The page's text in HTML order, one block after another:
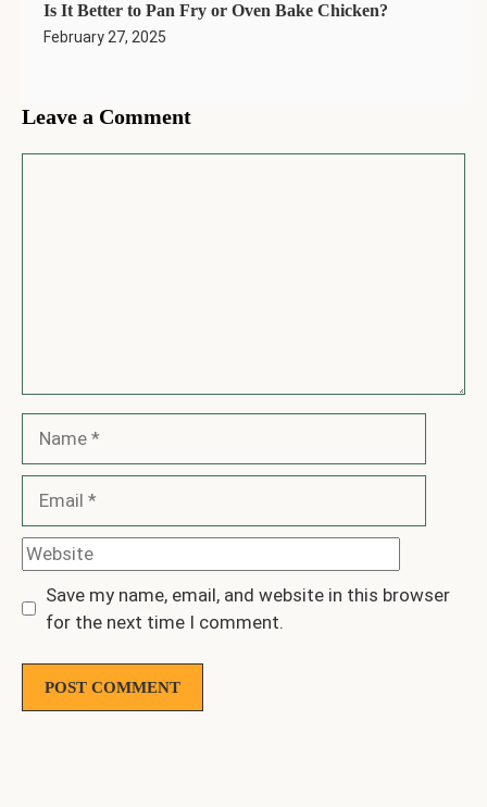
Is It Better to Pan Fry or Oven Bake Chicken?
February 27, 2025
Leave a Comment
Website
Save my name, email, and website in this browser
for the next time I comment.